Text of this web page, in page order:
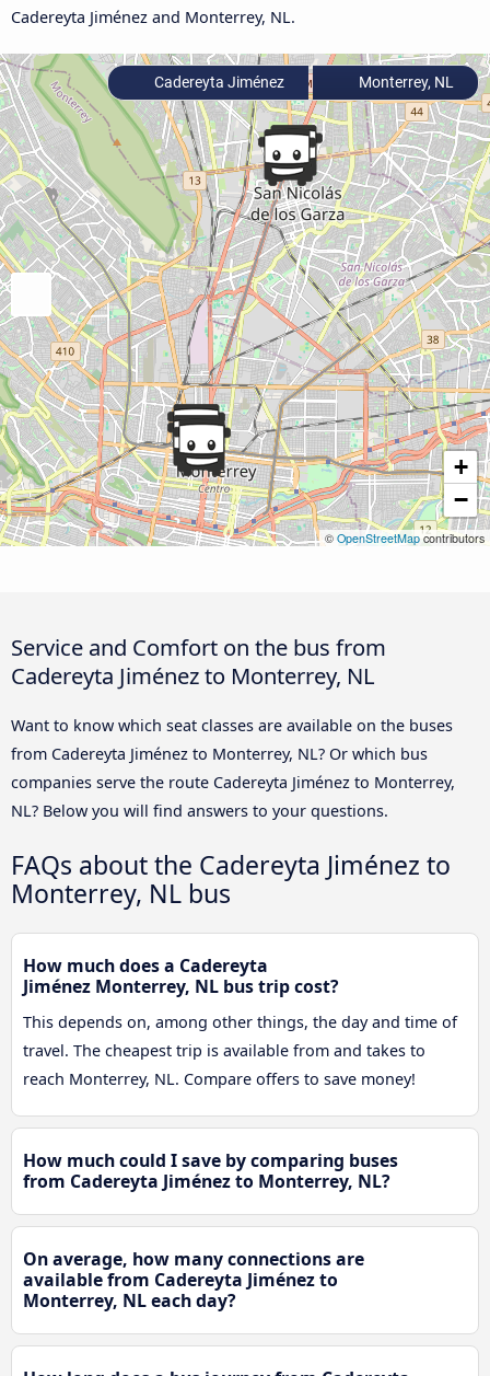
Cadereyta Jiménez and Monterrey, NL.
+
−
© OpenStreetMapcontributors
Cadereyta Jiménez Monterrey, NL
Service and Comfort on the bus from
Cadereyta Jiménez to Monterrey, NL
Want to know which seat classes are available on the buses
from Cadereyta Jiménez to Monterrey, NL? Or which bus
companies serve the route Cadereyta Jiménez to Monterrey,
NL? Below you will find answers to your questions.
FAQs about the Cadereyta Jiménez to
Monterrey, NL bus
How much does a Cadereyta
Jiménez Monterrey, NL bus trip cost?
This depends on, among other things, the day and time of
travel. The cheapest trip is available from and takes to
reach Monterrey, NL. Compare offers to save money!
How much could I save by comparing buses
from Cadereyta Jiménez to Monterrey, NL?
On average, how many connections are
available from Cadereyta Jiménez to
Monterrey, NL each day?